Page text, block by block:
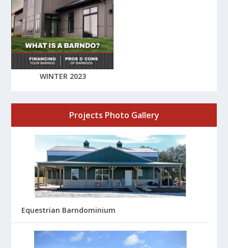
WINTER 2023
Projects Photo Gallery
Equestrian Barndominium